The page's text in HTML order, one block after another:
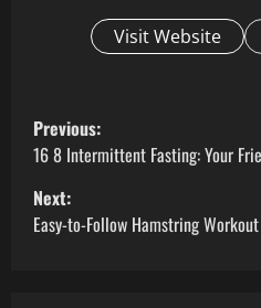
Visit Website
P
o
s
Previous:
16 8 Intermittent Fasting: Your
Next:
Easy-to-Follow Hamstring